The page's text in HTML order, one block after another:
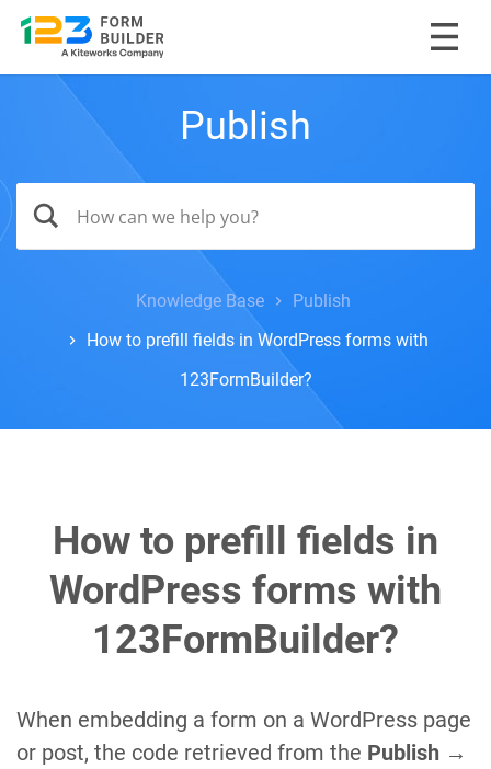
Publish
Knowledge Base
Publish
How to prefill fields in WordPress forms with
123FormBuilder?
How to prefill fields in
WordPress forms with
123FormBuilder?
When embedding a form on a WordPress page
or post, the code retrieved from the Publish →